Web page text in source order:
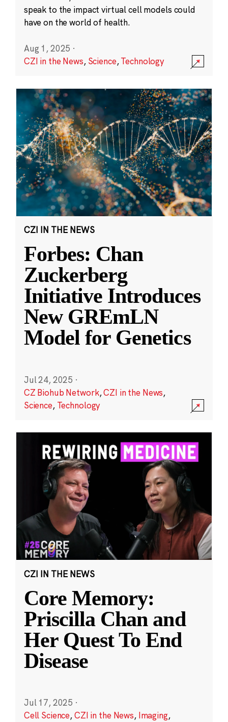
speak to the impact virtual cell models could
have on the world of health.
Aug 1, 2025 ·
CZI in the News, Science,Technology
CZI IN THE NEWS
Forbes: Chan
Zuckerberg
Initiative Introduces
New GREmLN
Model for Genetics
Jul 24, 2025 ·
CZ Biohub Network,CZI in the News,
Science, Technology
CZI IN THE NEWS
Core Memory:
Priscilla Chan and
Her Quest To End
Disease
Jul 17, 2025 ·
Cell Science,CZI in the News, Imaging,